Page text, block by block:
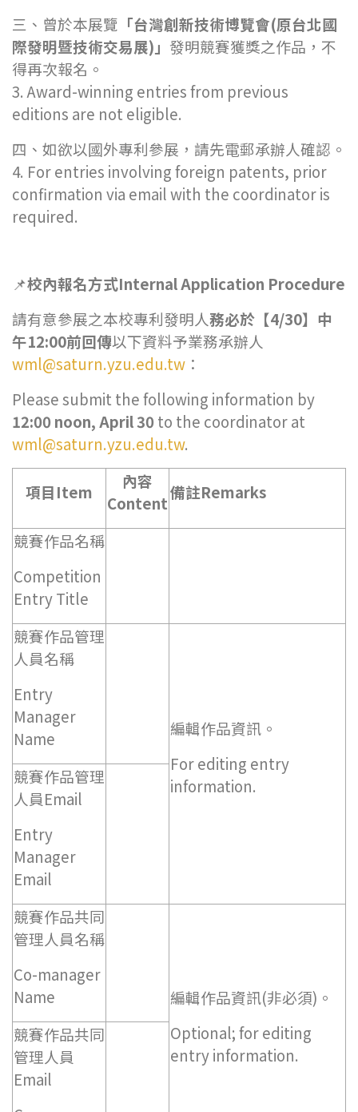
三、曾於本展覽 「台灣創新技術博覽會(原台北國
際發明暨技術交易展) 」 發明競賽獲獎之作品，不
得再次報名。
3. Award-winning entries from previous
editions are not eligible.
四、如欲以國外專利參展，請先電郵承辦人確認。
4. For entries involving foreign patents, prior
confirmation via email with the coordinator is
required.
📌校內報名方式Internal Application Procedure
請有意參展之本校專利發明人務必於【4/30】中
午12:00前回傳以下資料予業務承辦人
wml@saturn.yzu.edu.tw ：
Please submit the following information by
12:00 noon, April 30 to the coordinator at
wml@saturn.yzu.edu.tw.
項目Item
內容
Content
備註Remarks
競賽作品名稱
Competition
Entry Title
競賽作品管理
人員名稱
Entry
Manager
Name
編輯作品資訊。
For editing entry
information.
競賽作品管理
人員Email
Entry
Manager
Email
競賽作品共同
管理人員名稱
Co-manager
Name
編輯作品資訊(非必須)。
Optional; for editing
entry information.
競賽作品共同
管理人員
Email